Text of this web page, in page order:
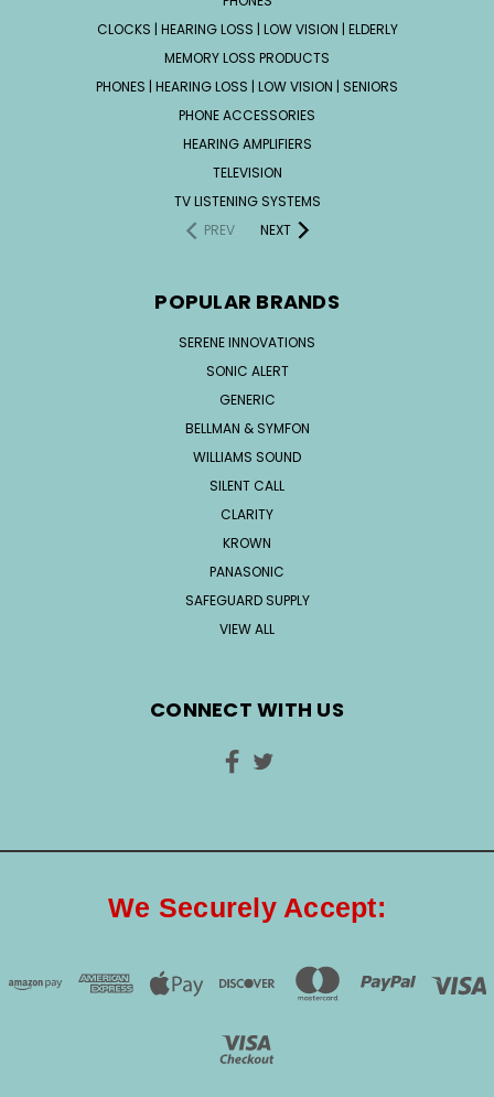
CLOCKS | HEARING LOSS | LOW VISION | ELDERLY
MEMORY LOSS PRODUCTS
PHONES | HEARING LOSS | LOW VISION | SENIORS
PHONE ACCESSORIES
HEARING AMPLIFIERS
TELEVISION
TV LISTENING SYSTEMS
PREV
NEXT
POPULAR BRANDS
SERENE INNOVATIONS
SONIC ALERT
GENERIC
BELLMAN & SYMFON
WILLIAMS SOUND
SILENT CALL
CLARITY
KROWN
PANASONIC
SAFEGUARD SUPPLY
VIEW ALL
CONNECT WITH US
We Securely Accept: